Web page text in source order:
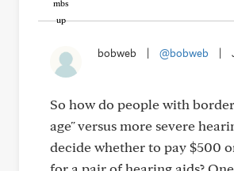
bobweb @bobweb
So how do people with
age" versus more severe
decide whether to pay $500